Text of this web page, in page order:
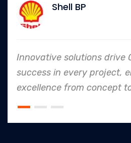
Shell BP
Innovative solutions drive
success in every project,
excellence from concept